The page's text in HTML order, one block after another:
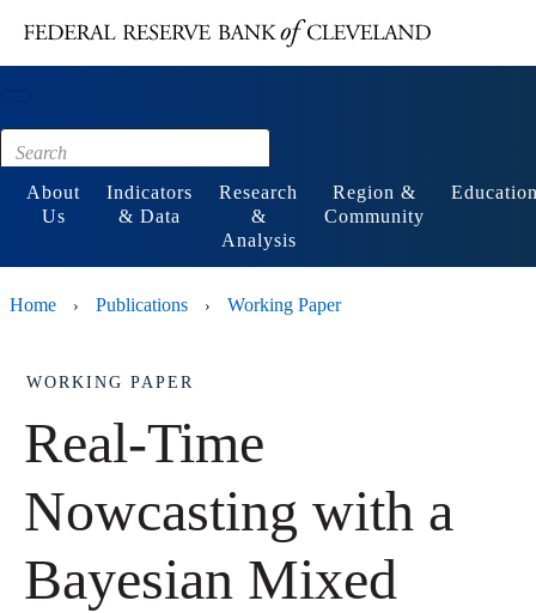
Footer
About
Us
Indicators
& Data
Research
&
Analysis
Region &
Community
Home › Publications › Working Paper
WORKING PAPER
Real-Time
Nowcasting with a
Bayesian Mixed